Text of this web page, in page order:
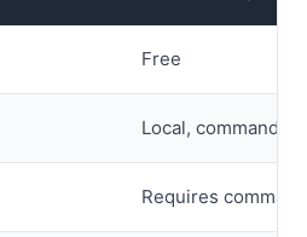
Free
Local, command-
Requires